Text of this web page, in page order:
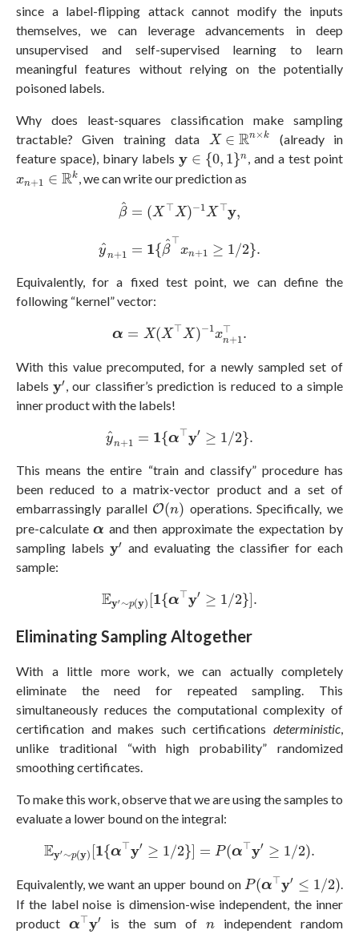
since a label-flipping attack cannot modify the inputs
themselves, we can leverage advancements in deep
unsupervised and self-supervised learning to learn
meaningful features without relying on the potentially
poisoned labels.
Why does least-squares classification make sampling
tractable? Given training data X ∈ Rn×k
X∈Rn×k
(already in
feature space), binary labels y ∈ {0, 1}n
y∈{ 0,1 }n , and a test point
xn+1 ∈ Rk
Rk, we can write our prediction as
^
β = (X ⊤X)−1X ⊤y,
β (X⊤ X)− 1 X⊤
^
yn+1 = 1{^
β
⊤
xn+1 ≥ 1/2}.
β^
Equivalently, for a fixed test point, we can define the
following “kernel” vector:
α = X(X⊤X)−1x⊤
n+1.
X⊤X)−1xn 1
With this value precomputed, for a newly sampled set of
labelsy′
′ , our classifier’s prediction is reduced to a simple
inner product with the labels!
^
yn+1 = 1{α⊤y′ ≥ 1/2}.
= 1 α⊤ y ′≥ 1/ 2}.
This means the entire “train and classify” procedure has
been reduced to a matrix-vector product and a set of
embarrassingly parallel O(n)
O(n) operations. Specifically, we
pre-calculateα
α and then approximate the expectation by
sampling labelsy′
′ and evaluating the classifier for each
sample:
Ey′∼p(y) [1{α⊤y′ ≥ 1/2}].
E y) [1 α ⊤y′ 1 2}].
Eliminating Sampling Altogether
With a little more work, we can actually completely
eliminate the need for repeated sampling. This
simultaneously reduces the computational complexity of
certification and makes such certifications deterministic,
unlike traditional “with high probability” randomized
smoothing certificates.
To make this work, observe that we are using the samples to
evaluate a lower bound on the integral:
Ey′∼p(y) [1{α⊤y′ ≥ 1/2}] = P(α⊤y′ ≥ 1/2).
p( y 1 α ⊤ ′≥ 1/2 P(α ⊤y ≥ 1 2 .
Equivalently, we want an upper bound on P(α⊤y′ ≤ 1/2)
P(α ⊤y ≤ 1/ 2
.
If the label noise is dimension-wise independent, the inner
product α⊤y′
⊤ ′ is the sum ofn
n independent random